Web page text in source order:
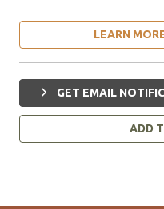
LEARN
GET EMAIL
ADD